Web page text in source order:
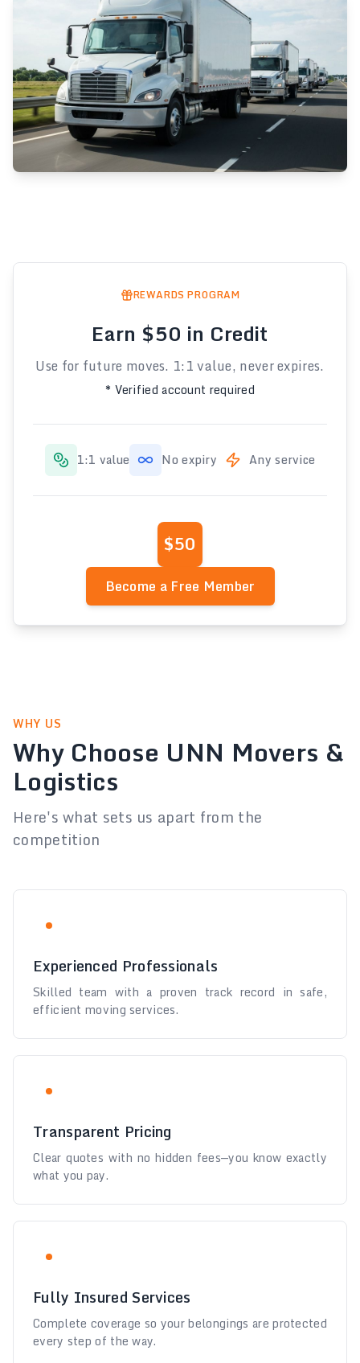
REWARDS PROGRAM
Earn $50 in Credit
Use for future moves. 1:1 value, never expires.
* Verified account required
1:1 value No expiry Any service
$50
Become a Free Member
WHY US
Why Choose UNN Movers &
Logistics
Here's what sets us apart from the
competition
Experienced Professionals
Skilled team with a proven track record in safe,
efficient moving services.
Transparent Pricing
Clear quotes with no hidden fees—you know exactly
what you pay.
Fully Insured Services
Complete coverage so your belongings are protected
every step of the way.